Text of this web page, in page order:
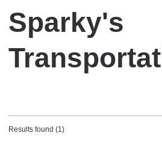
Sparky's
Results found (1)